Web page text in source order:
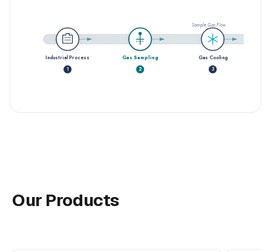
Sample Gas Flow
Industrial Process Gas Sampling Gas Cooling
1 2 3
Our Products